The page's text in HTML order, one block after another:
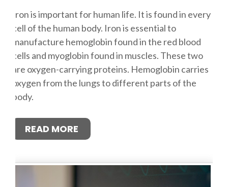
Iron is important for human life. It is found in every
cell of the human body. Iron is essential to
manufacture hemoglobin found in the red blood
cells and myoglobin found in muscles. These two
are oxygen-carrying proteins. Hemoglobin carries
oxygen from the lungs to different parts of the
body.
READ MORE